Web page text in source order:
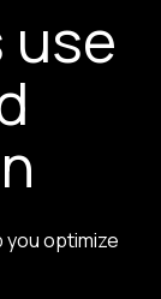
use
optimize